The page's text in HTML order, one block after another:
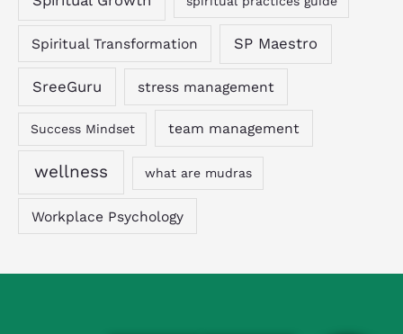
Spiritual Transformation SP Maestro
SreeGuru stress management
Success Mindset team management
wellness what are mudras
Workplace Psychology